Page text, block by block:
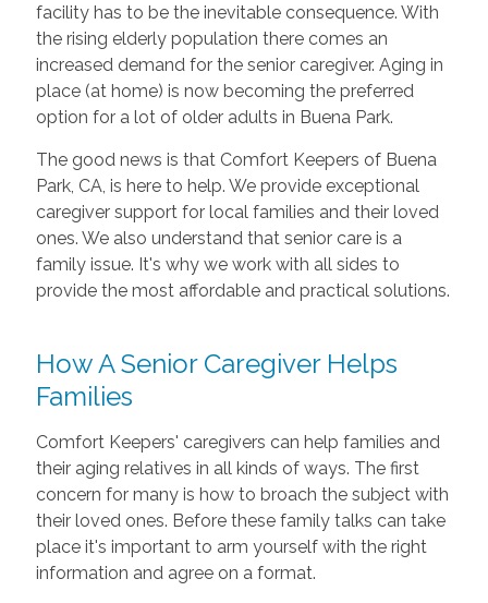
facility has to be the inevitable consequence. With
the rising elderly population there comes an
increased demand for the senior caregiver. Aging in
place (at home) is now becoming the preferred
option for a lot of older adults in Buena Park.
The good news is that Comfort Keepers of Buena
Park, CA, is here to help. We provide exceptional
caregiver support for local families and their loved
ones. We also understand that senior care is a
family issue. It's why we work with all sides to
provide the most affordable and practical solutions.
How A Senior Caregiver Helps
Families
Comfort Keepers' caregivers can help families and
their aging relatives in all kinds of ways. The first
concern for many is how to broach the subject with
their loved ones. Before these family talks can take
place it's important to arm yourself with the right
information and agree on a format.